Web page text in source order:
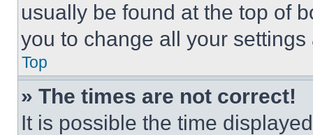
usually be found at the top of
you to change all your
Top
» The times are not correct!
It is possible the time